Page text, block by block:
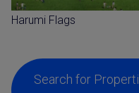
Harumi Flags
Search for